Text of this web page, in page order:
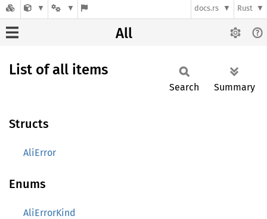
docs.rs Rust
All
List of all items
Search Summary
Structs
AliError
Enums
AliErrorKind